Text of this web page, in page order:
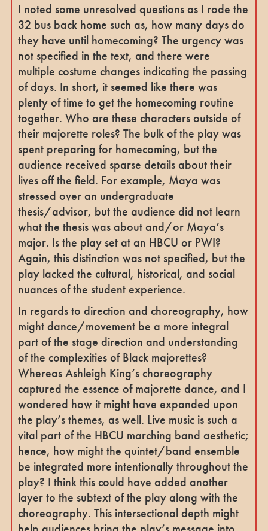
I noted some unresolved questions as I rode the
32 bus back home such as, how many days do
they have until homecoming? The urgency was
not specified in the text, and there were
multiple costume changes indicating the passing
of days. In short, it seemed like there was
plenty of time to get the homecoming routine
together. Who are these characters outside of
their majorette roles? The bulk of the play was
spent preparing for homecoming, but the
audience received sparse details about their
lives off the field. For example, Maya was
stressed over an undergraduate
thesis/advisor, but the audience did not learn
what the thesis was about and/or Maya’s
major. Is the play set at an HBCU or PWI?
Again, this distinction was not specified, but the
play lacked the cultural, historical, and social
nuances of the student experience.
In regards to direction and choreography, how
might dance/movement be a more integral
part of the stage direction and understanding
of the complexities of Black majorettes?
Whereas Ashleigh King’s choreography
captured the essence of majorette dance, and I
wondered how it might have expanded upon
the play’s themes, as well. Live music is such a
vital part of the HBCU marching band aesthetic;
hence, how might the quintet/band ensemble
be integrated more intentionally throughout the
play? I think this could have added another
layer to the subtext of the play along with the
choreography. This intersectional depth might